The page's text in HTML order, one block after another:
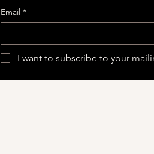
Email *
I want to subscribe to your